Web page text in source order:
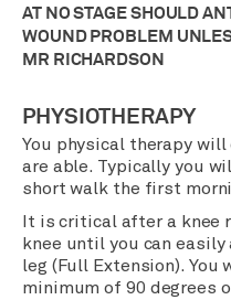
AT NO STAGE SHOULD
WOUND PROBLEM
MR RICHARDSON
PHYSIOTHERAPY
You physical therapy will
are able. Typically you
short walk the first
It is critical after a knee
knee until you can
leg (Full Extension).
minimum of 90 degrees